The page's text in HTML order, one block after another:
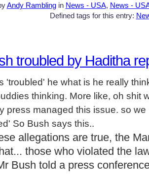
Andy Ramblingin News - USA, News -
Defined tags for this entry:
troubled by Haditha
'troubled' he what is he really
thinking. More like, oh shit
press managed this issue. so
So Bush says this..
allegations are true, the
those who violated the
Bush told a press